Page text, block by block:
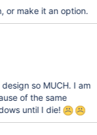
or make it an option.
so MUCH. I am
of the same
until I die!